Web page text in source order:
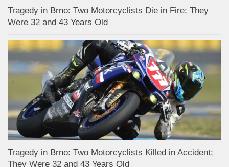
Tragedy in Brno: Two Motorcyclists Die in Fire; They
Were 32 and 43 Years Old
Tragedy in Brno: Two Motorcyclists Killed in Accident;
They Were 32 and 43 Years Old